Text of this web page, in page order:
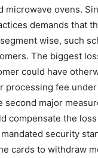
microwave ovens.
demands that
wise, such
The biggest
could have
processing fee
second major
compensate the
security
cards to withdraw